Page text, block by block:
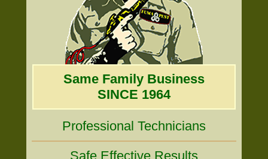
Same Family Business
SINCE 1964
Professional Technicians
Safe Effective Results